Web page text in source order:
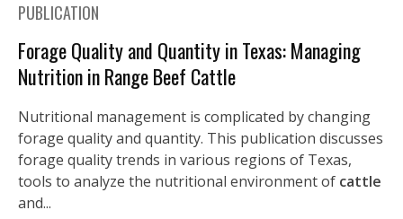
PUBLICATION
Forage Quality and Quantity in Texas: Managing
Nutrition in Range Beef Cattle
Nutritional management is complicated by changing
forage quality and quantity. This publication discusses
forage quality trends in various regions of Texas,
tools to analyze the nutritional environment of cattle
and...